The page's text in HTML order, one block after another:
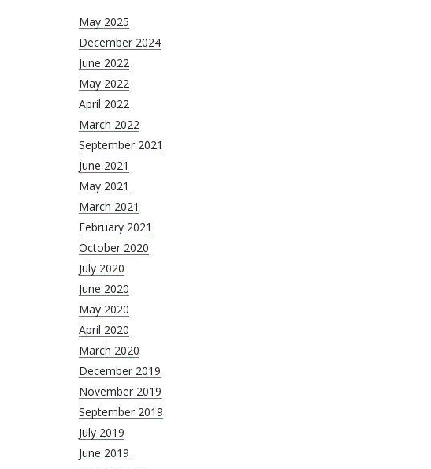
May 2025
December 2024
June 2022
May 2022
April 2022
March 2022
September 2021
June 2021
May 2021
March 2021
February 2021
October 2020
July 2020
June 2020
May 2020
April 2020
March 2020
December 2019
November 2019
September 2019
July 2019
June 2019